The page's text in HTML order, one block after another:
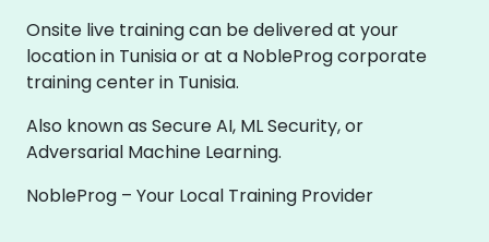
Onsite live training can be delivered at your
location in Tunisia or at a NobleProg corporate
training center in Tunisia.
Also known as Secure AI, ML Security, or
Adversarial Machine Learning.
NobleProg – Your Local Training Provider